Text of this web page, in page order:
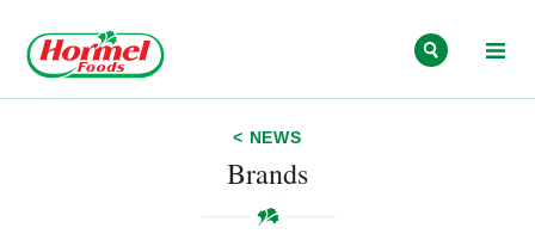
< NEWS
Brands